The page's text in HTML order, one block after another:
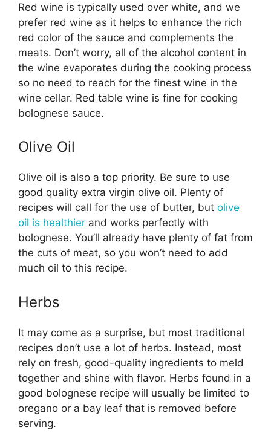
Red wine is typically used over white, and we
prefer red wine as it helps to enhance the rich
red color of the sauce and complements the
meats. Don’t worry, all of the alcohol content in
the wine evaporates during the cooking process
so no need to reach for the finest wine in the
wine cellar. Red table wine is fine for cooking
bolognese sauce.
Olive Oil
Olive oil is also a top priority. Be sure to use
good quality extra virgin olive oil. Plenty of
recipes will call for the use of butter, but olive
oil is healthier and works perfectly with
bolognese. You’ll already have plenty of fat from
the cuts of meat, so you won’t need to add
much oil to this recipe.
Herbs
It may come as a surprise, but most traditional
recipes don’t use a lot of herbs. Instead, most
rely on fresh, good-quality ingredients to meld
together and shine with flavor. Herbs found in a
good bolognese recipe will usually be limited to
oregano or a bay leaf that is removed before
serving.